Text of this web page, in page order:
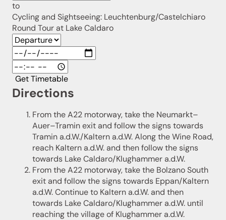
to
Cycling and Sightseeing: Leuchtenburg/Castelchiaro
Round Tour at Lake Caldaro
Get Timetable
Directions
From the A22 motorway, take the Neumarkt–
Auer–Tramin exit and follow the signs towards
Tramin a.d.W./Kaltern a.d.W. Along the Wine Road,
reach Kaltern a.d.W. and then follow the signs
towards Lake Caldaro/Klughammer a.d.W.
From the A22 motorway, take the Bolzano South
exit and follow the signs towards Eppan/Kaltern
a.d.W. Continue to Kaltern a.d.W. and then
towards Lake Caldaro/Klughammer a.d.W. until
reaching the village of Klughammer a.d.W.